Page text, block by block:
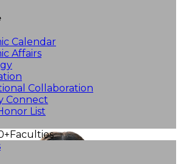
Calendar
Affairs
Collaboration
Connect
List
Faculties